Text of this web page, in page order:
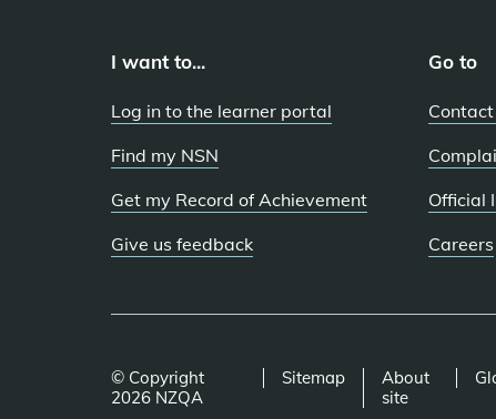
I want to...
Log in to the learner portal
Find my NSN
Get my Record of Achievement
Give us feedback
Go to
Contact
Official
Careers
© Copyright
2026 NZQA
Sitemap
About
site